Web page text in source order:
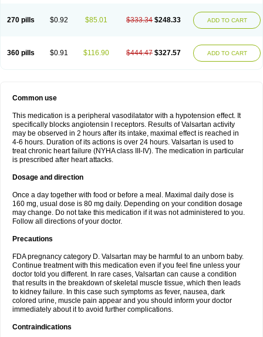
270 pills $0.92 $85.01 $333.34 $248.33 ADD TO CART
360 pills $0.91 $116.90 $444.47 $327.57 ADD TO CART
Common use
This medication is a peripheral vasodilatator with a hypotension effect. It
specifically blocks angiotensin I receptors. Results of Valsartan activity
may be observed in 2 hours after its intake, maximal effect is reached in
4-6 hours. Duration of its actions is over 24 hours. Valsartan is used to
treat chronic heart failure (NYHA class III-IV). The medication in particular
is prescribed after heart attacks.
Dosage and direction
Once a day together with food or before a meal. Maximal daily dose is
160 mg, usual dose is 80 mg daily. Depending on your condition dosage
may change. Do not take this medication if it was not administered to you.
Follow all directions of your doctor.
Precautions
FDA pregnancy category D. Valsartan may be harmful to an unborn baby.
Continue treatment with this medication even if you feel fine unless your
doctor told you different. In rare cases, Valsartan can cause a condition
that results in the breakdown of skeletal muscle tissue, which then leads
to kidney failure. In this case such symptoms as fever, nausea, dark
colored urine, muscle pain appear and you should inform your doctor
immediately about it to avoid further complications.
Contraindications